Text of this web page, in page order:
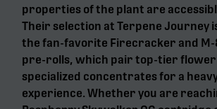
properties of the plant are
Their selection at Terpene Journey
the fan-favorite Firecracker and M-
pre-rolls, which pair top-tier
specialized concentrates for a
experience. Whether you are